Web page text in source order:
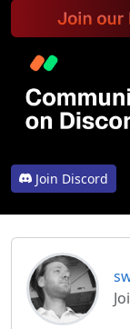
Join Discord